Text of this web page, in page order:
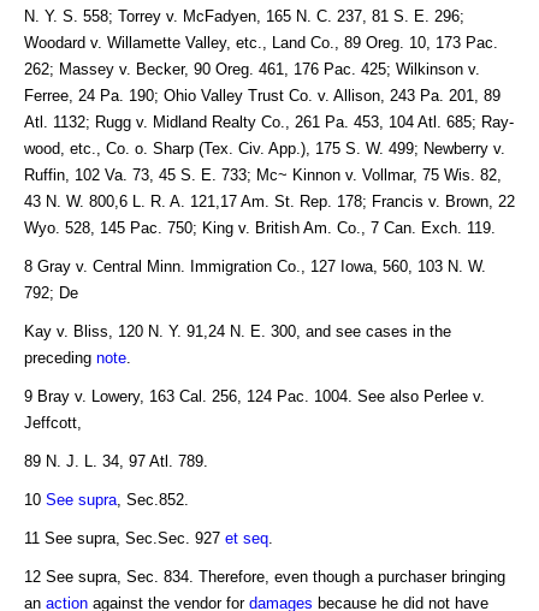
N. Y. S. 558; Torrey v. McFadyen, 165 N. C. 237, 81 S. E. 296;
Woodard v. Willamette Valley, etc., Land Co., 89 Oreg. 10, 173 Pac.
262; Massey v. Becker, 90 Oreg. 461, 176 Pac. 425; Wilkinson v.
Ferree, 24 Pa. 190; Ohio Valley Trust Co. v. Allison, 243 Pa. 201, 89
Atl. 1132; Rugg v. Midland Realty Co., 261 Pa. 453, 104 Atl. 685; Ray-
wood, etc., Co. o. Sharp (Tex. Civ. App.), 175 S. W. 499; Newberry v.
Ruffin, 102 Va. 73, 45 S. E. 733; Mc~ Kinnon v. Vollmar, 75 Wis. 82,
43 N. W. 800,6 L. R. A. 121,17 Am. St. Rep. 178; Francis v. Brown, 22
Wyo. 528, 145 Pac. 750; King v. British Am. Co., 7 Can. Exch. 119.
8 Gray v. Central Minn. Immigration Co., 127 Iowa, 560, 103 N. W.
792; De
Kay v. Bliss, 120 N. Y. 91,24 N. E. 300, and see cases in the
preceding note
9 Bray v. Lowery, 163 Cal. 256, 124 Pac. 1004. See also Perlee v.
Jeffcott,
89 N. J. L. 34, 97 Atl. 789.
10 See supra , Sec.852.
11 See supra, Sec.Sec. 927 et seq
12 See supra, Sec. 834. Therefore, even though a purchaser bringing
an action against the vendor for damages because he did not have